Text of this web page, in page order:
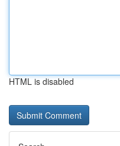
HTML is disabled